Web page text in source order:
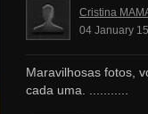
Cristina
04 January
Maravilhosas fotos,
cada uma. ...........